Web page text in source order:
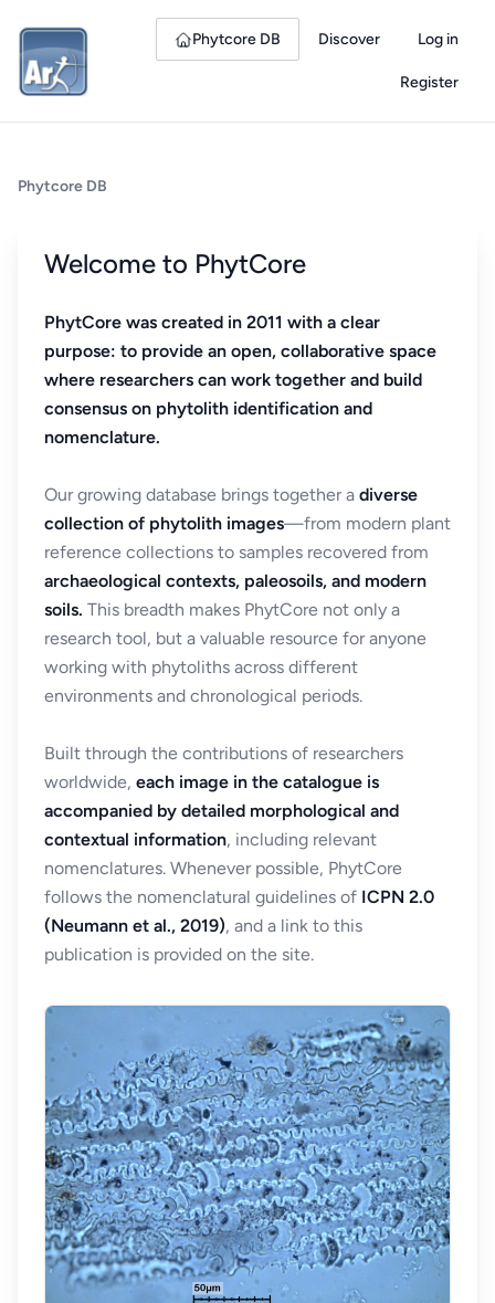
Phytcore DB Discover Log in
Register
Phytcore DB
Welcome to PhytCore
PhytCore was created in 2011 with a clear
purpose: to provide an open, collaborative space
where researchers can work together and build
consensus on phytolith identification and
nomenclature.
Our growing database brings together a diverse
collection of phytolith images—from modern plant
reference collections to samples recovered from
archaeological contexts, paleosoils, and modern
soils. This breadth makes PhytCore not only a
research tool, but a valuable resource for anyone
working with phytoliths across different
environments and chronological periods.
Built through the contributions of researchers
worldwide, each image in the catalogue is
accompanied by detailed morphological and
contextual information, including relevant
nomenclatures. Whenever possible, PhytCore
follows the nomenclatural guidelines of ICPN 2.0
(Neumann et al., 2019), and a link to this
publication is provided on the site.